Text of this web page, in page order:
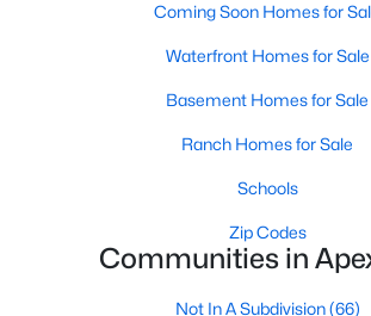
feel. Apex sits close to Raleigh, Cary,
RDU, while Salem Street still gives
popularity. Buyers should expect
steady growth, more traffic, and real
Coming Soon Homes for
Waterfront Homes for Sale
Basement Homes for Sale
Ranch Homes for Sale
Schools
Zip Codes
Communities in
Not In A Subdivision(66)